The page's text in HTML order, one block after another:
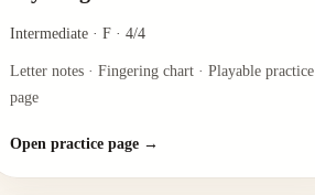
Intermediate· F· 4/4
Letter notes · Fingering chart · Playable practice
page
Open practice page →